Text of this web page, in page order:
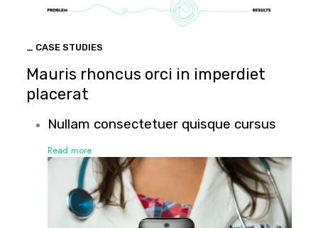
_ CASE STUDIES
Mauris rhoncus orci in imperdiet
placerat
Nullam consectetuer quisque cursus
Read more